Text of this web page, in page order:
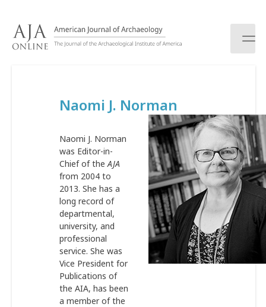
Naomi J. Norman
Naomi J. Norman
was Editor-in-
Chief of theAJA
from 2004 to
2013. She has a
long record of
departmental,
university, and
professional
service. She was
Vice President for
Publications of
the AIA, has been
a member of the